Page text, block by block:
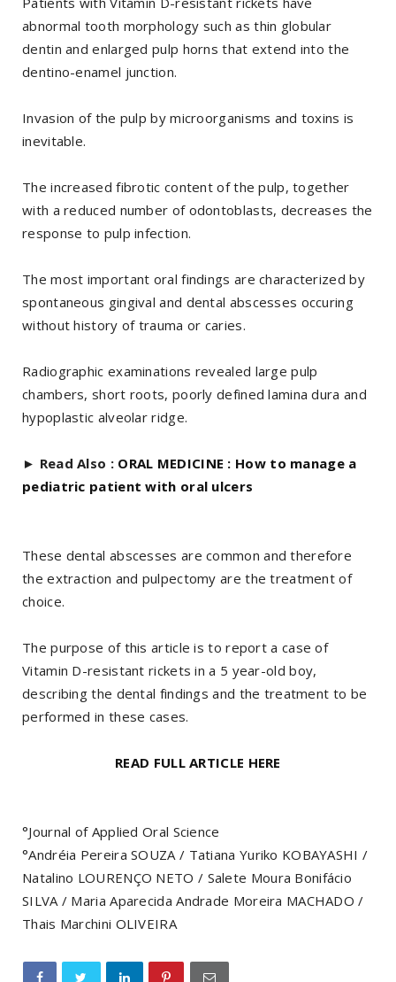
abnormal tooth morphology such as thin globular
dentin and enlarged pulp horns that extend into the
dentino-enamel junction.
Invasion of the pulp by microorganisms and toxins is
inevitable.
The increased fibrotic content of the pulp, together
with a reduced number of odontoblasts, decreases the
response to pulp infection.
The most important oral findings are characterized by
spontaneous gingival and dental abscesses occuring
without history of trauma or caries.
Radiographic examinations revealed large pulp
chambers, short roots, poorly defined lamina dura and
hypoplastic alveolar ridge.
► Read Also : ORAL MEDICINE : How to manage a
pediatric patient with oral ulcers
These dental abscesses are common and therefore
the extraction and pulpectomy are the treatment of
choice.
The purpose of this article is to report a case of
Vitamin D-resistant rickets in a 5 year-old boy,
describing the dental findings and the treatment to be
performed in these cases.
READ FULL ARTICLE HERE
°Journal of Applied Oral Science
°Andréia Pereira SOUZA / Tatiana Yuriko KOBAYASHI /
Natalino LOURENÇO NETO / Salete Moura Bonifácio
SILVA / Maria Aparecida Andrade Moreira MACHADO /
Thais Marchini OLIVEIRA